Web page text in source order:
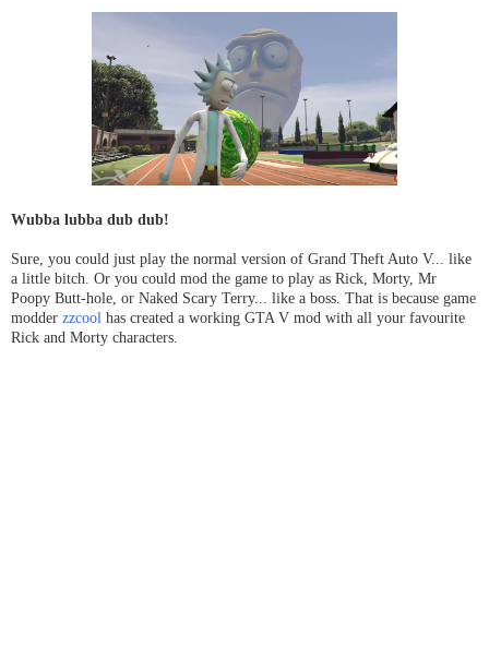
Wubba lubba dub dub!
Sure, you could just play the normal version of Grand Theft Auto V... like
a little bitch. Or you could mod the game to play as Rick, Morty, Mr
Poopy Butt-hole, or Naked Scary Terry... like a boss. That is because game
modder zzcool has created a working GTA V mod with all your favourite
Rick and Morty characters.